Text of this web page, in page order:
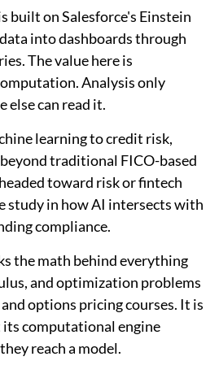
built on Salesforce's Einstein
into dashboards through
The value here is
Analysis only
else can read it.
learning to credit risk,
traditional FICO-based
toward risk or fintech
study in how AI intersects with
compliance.
the math behind everything
and optimization problems
options pricing courses. It is
its computational engine
reach a model.